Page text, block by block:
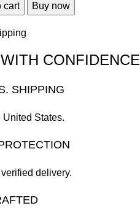
cart Buy now
CONFIDENCE
SHIPPING
United States.
delivery.